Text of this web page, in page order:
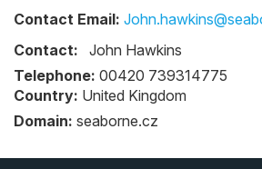
Contact Email:
Contact:
John Hawkins
Telephone: 00420 739314775
Country: United Kingdom
Domain: seaborne.cz